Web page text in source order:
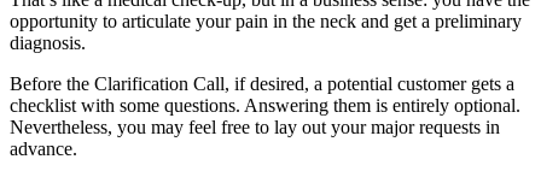
opportunity to articulate your pain in the neck and get a preliminary
diagnosis.
Before the Clarification Call, if desired, a potential customer gets a
checklist with some questions. Answering them is entirely optional.
Nevertheless, you may feel free to lay out your major requests in
advance.